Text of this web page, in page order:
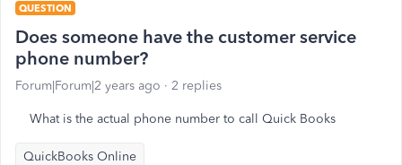
QUESTION
Does someone have the customer service
phone number?
Forum|Forum|2 years ago 2 replies
What is the actual phone number to call Quick Books
QuickBooks Online